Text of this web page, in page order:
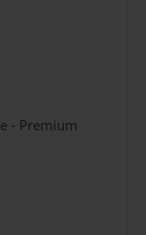
- Premium